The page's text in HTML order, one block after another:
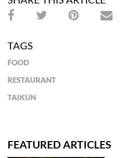
TAGS
FOOD
RESTAURANT
TAIKUN
FEATURED ARTICLES